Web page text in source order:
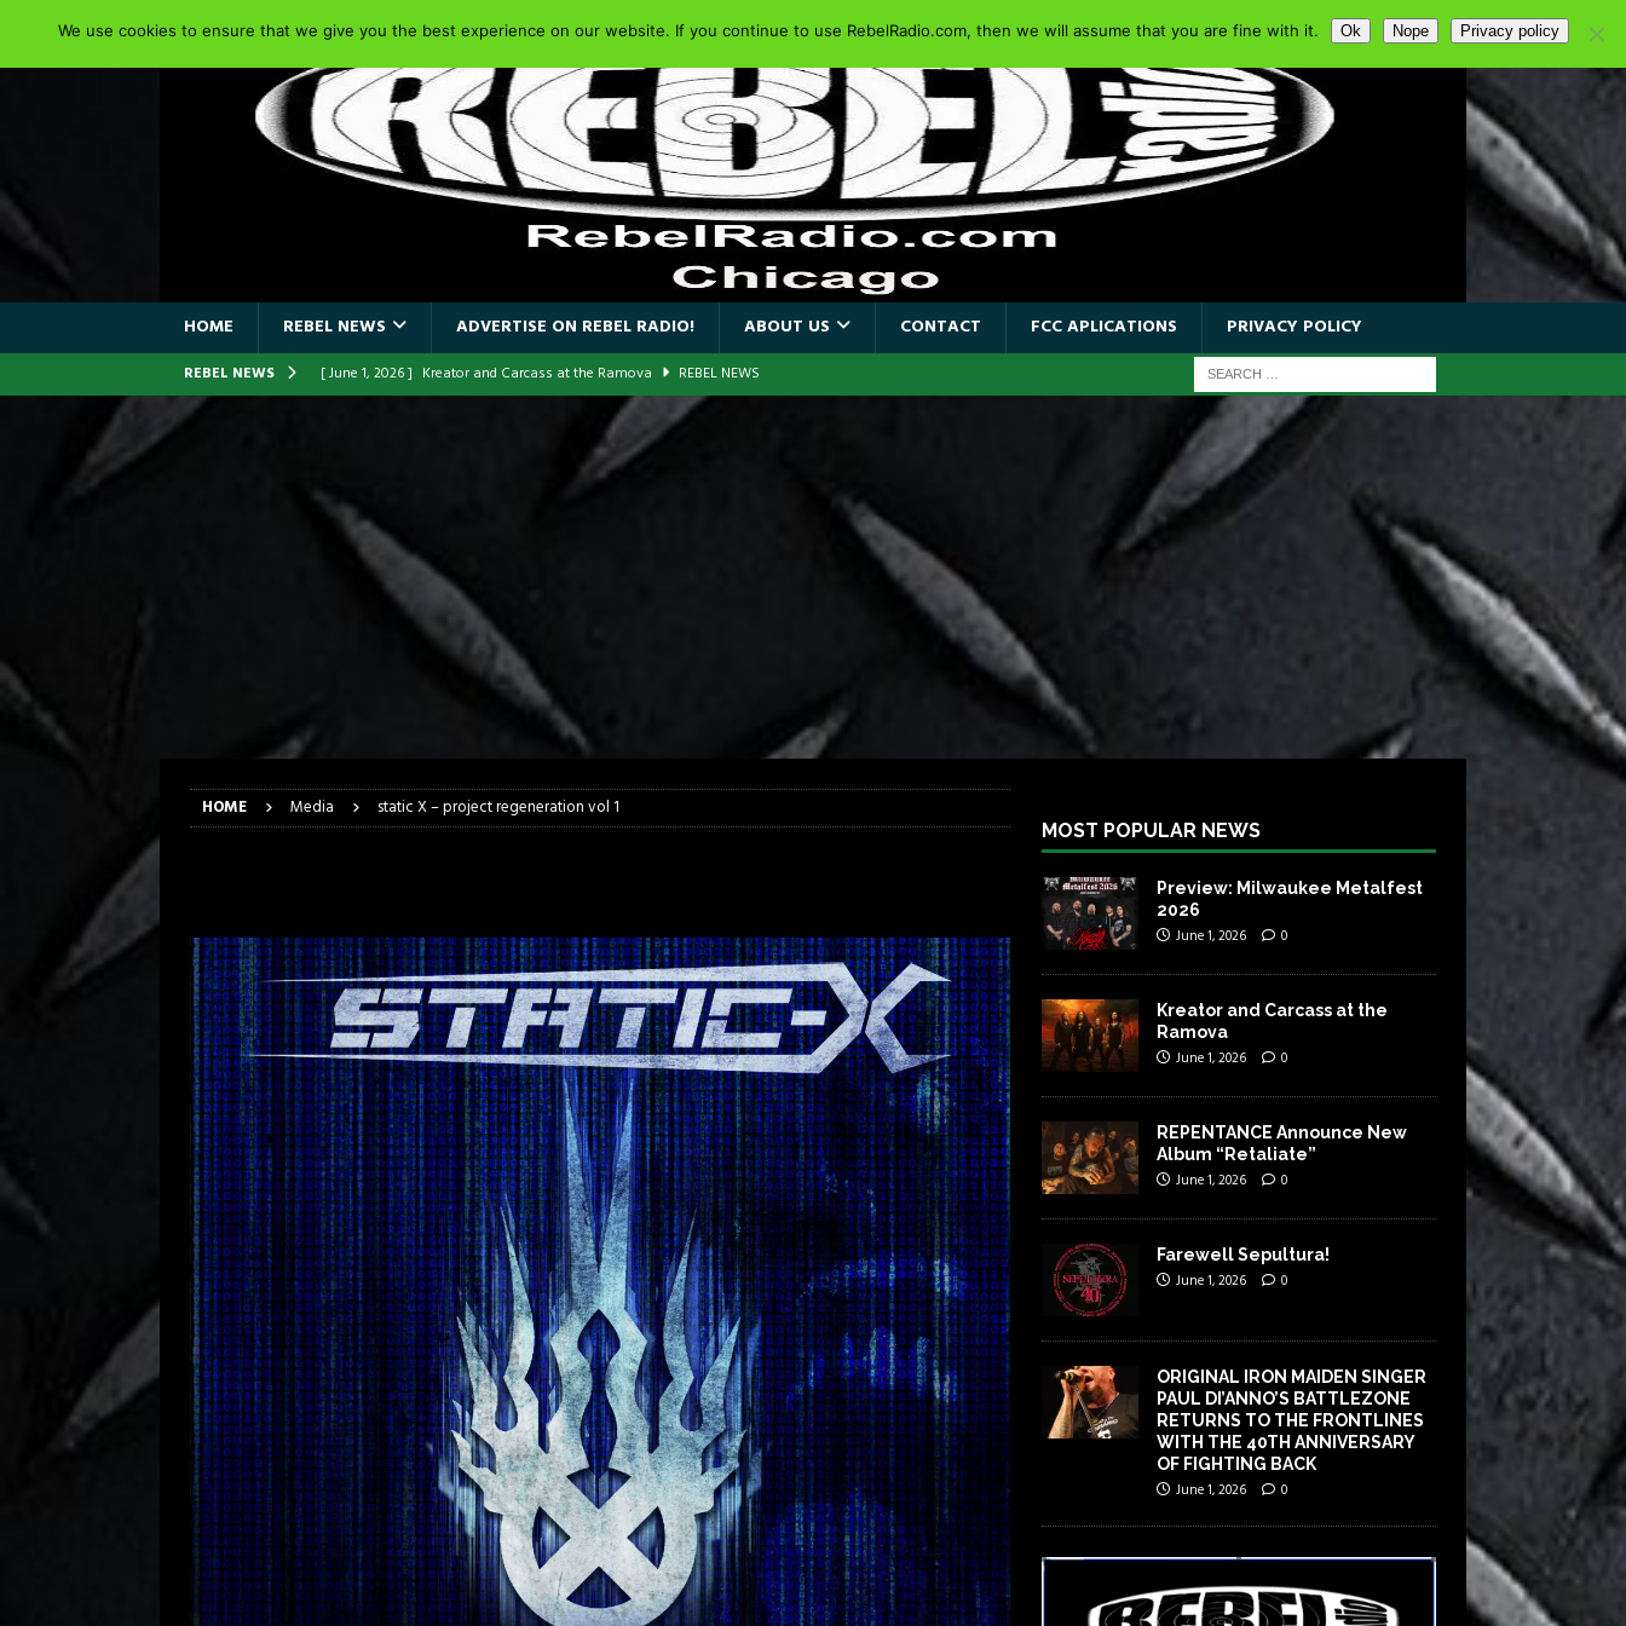
HOME REBEL NEWS ADVERTISE ON REBEL RADIO! ABOUT US CONTACT FCC APLICATIONS PRIVACY POLICY
REBEL NEWS [ June 1, 2026 ] Kreator and Carcass at the Ramova
REBEL NEWS
REPENTANCE Announce New Album “Retaliate”
REBEL NEWS
[ June 1, 2026 ]
ORIGINAL IRON MAIDEN SINGER PAUL DI’ANNO’S BATTLEZONE RETURNS TO THE
FRONTLINES WITH THE 40TH ANNIVERSARY OF FIGHTING BACK
[ April 6, 2026 ]
DRAIN…is your friend TOUR
[ April 6, 2026 ]
GWAR Slays at the Concord in Chicago
Iron Maiden is BACK
Milwaukee Metalfest 2026
Des Plaines Theater Rocks Last Saturday Night
REBEL NEWS
[ June 1, 2026 ] Preview: Milwaukee Metalfest 2026 REBEL NEWS
HOME Media static X – project regeneration vol 1
MOST POPULAR NEWS
Preview: Milwaukee Metalfest
2026
June 1, 2026 0
Kreator and Carcass at the
Ramova
June 1, 2026 0
REPENTANCE Announce New
Album “Retaliate”
June 1, 2026 0
Farewell Sepultura!
June 1, 2026 0
ORIGINAL IRON MAIDEN SINGER
PAUL DI’ANNO’S BATTLEZONE
RETURNS TO THE FRONTLINES
WITH THE 40TH ANNIVERSARY
OF FIGHTING BACK
June 1, 2026 0
We use cookies to ensure that we give you the best experience on our website. If you continue to use RebelRadio.com, then we will assume that you are fine with it. Ok Nope Privacy policy